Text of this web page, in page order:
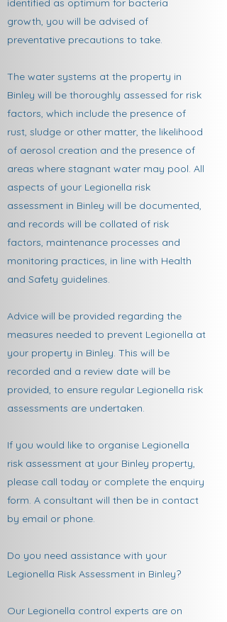
identified as optimum for bacteria
growth, you will be advised of
preventative precautions to take.
The water systems at the property in
Binley will be thoroughly assessed for risk
factors, which include the presence of
rust, sludge or other matter, the likelihood
of aerosol creation and the presence of
areas where stagnant water may pool. All
aspects of your Legionella risk
assessment in Binley will be documented,
and records will be collated of risk
factors, maintenance processes and
monitoring practices, in line with Health
and Safety guidelines.
Advice will be provided regarding the
measures needed to prevent Legionella at
your property in Binley. This will be
recorded and a review date will be
provided, to ensure regular Legionella risk
assessments are undertaken.
If you would like to organise Legionella
risk assessment at your Binley property,
please call today or complete the enquiry
form. A consultant will then be in contact
by email or phone.
Do you need assistance with your
Legionella Risk Assessment in Binley?
Our Legionella control experts are on